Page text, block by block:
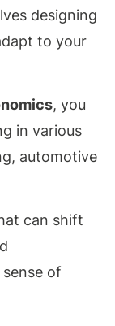
designing
to your
, you
in various
automotive
can shift
of